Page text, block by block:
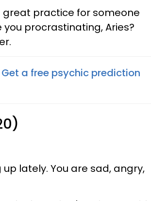
great practice for someone
procrastinating, Aries?
a free psychic prediction
lately. You are sad, angry,